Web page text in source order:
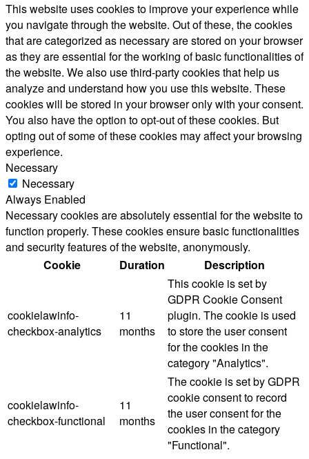
This website uses cookies to improve your experience while
you navigate through the website. Out of these, the cookies
that are categorized as necessary are stored on your browser
as they are essential for the working of basic functionalities of
the website. We also use third-party cookies that help us
analyze and understand how you use this website. These
cookies will be stored in your browser only with your consent.
You also have the option to opt-out of these cookies. But
opting out of some of these cookies may affect your browsing
experience.
Necessary
Necessary
Always Enabled
Necessary cookies are absolutely essential for the website to
function properly. These cookies ensure basic functionalities
and security features of the website, anonymously.
Cookie
Duration Description
cookielawinfo-
checkbox-analytics
11
months
This cookie is set by
GDPR Cookie Consent
plugin. The cookie is used
to store the user consent
for the cookies in the
category "Analytics".
cookielawinfo-
checkbox-functional
11
months
The cookie is set by GDPR
cookie consent to record
the user consent for the
cookies in the category
"Functional".